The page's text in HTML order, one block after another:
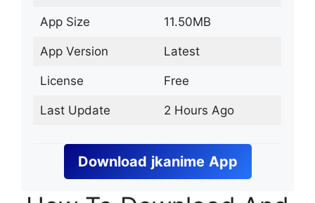
App Size 11.50MB
App Version Latest
License Free
Last Update 2 Hours Ago
Download jkanime App